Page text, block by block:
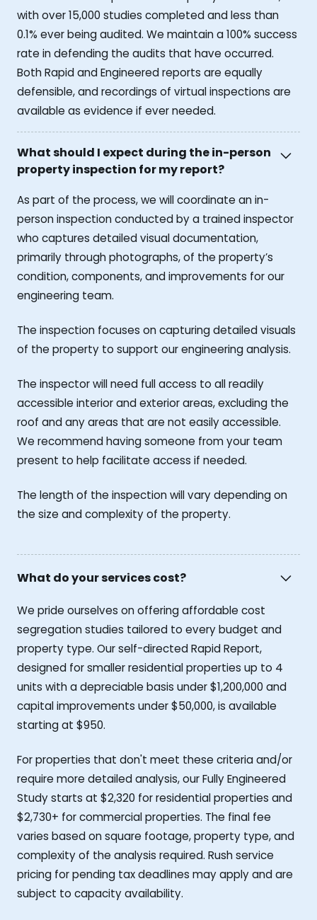
with over 15,000 studies completed and less than
0.1% ever being audited. We maintain a 100% success
rate in defending the audits that have occurred.
Both Rapid and Engineered reports are equally
defensible, and recordings of virtual inspections are
available as evidence if ever needed.
What should I expect during the in-person
property inspection for my report?
As part of the process, we will coordinate an in-
person inspection conducted by a trained inspector
who captures detailed visual documentation,
primarily through photographs, of the property’s
condition, components, and improvements for our
engineering team.
The inspection focuses on capturing detailed visuals
of the property to support our engineering analysis.
The inspector will need full access to all readily
accessible interior and exterior areas, excluding the
roof and any areas that are not easily accessible.
We recommend having someone from your team
present to help facilitate access if needed.
The length of the inspection will vary depending on
the size and complexity of the property.
What do your services cost?
We pride ourselves on offering affordable cost
segregation studies tailored to every budget and
property type. Our self-directed Rapid Report,
designed for smaller residential properties up to 4
units with a depreciable basis under $1,200,000 and
capital improvements under $50,000, is available
starting at $950.
For properties that don't meet these criteria and/or
require more detailed analysis, our Fully Engineered
Study starts at $2,320 for residential properties and
$2,730+ for commercial properties. The final fee
varies based on square footage, property type, and
complexity of the analysis required. Rush service
pricing for pending tax deadlines may apply and are
subject to capacity availability.